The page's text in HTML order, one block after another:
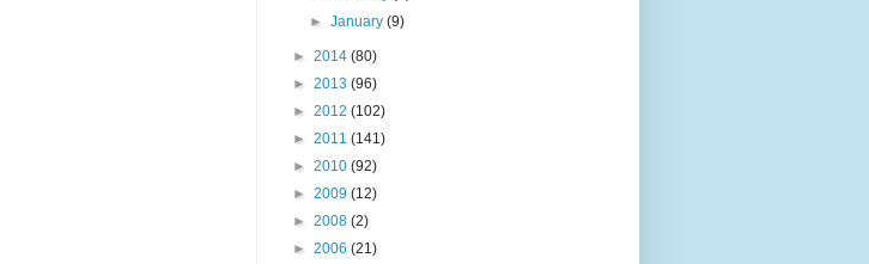
►January(9)
► 2014 (80)
► 2013 (96)
► 2012 (102)
► 2011 (141)
► 2010 (92)
► 2009 (12)
► 2008 (2)
► 2006 (21)